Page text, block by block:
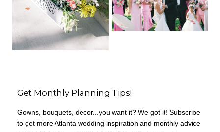
Get Monthly Planning Tips!
Gowns, bouquets, decor...you want it? We got it! Subscribe
to get more Atlanta wedding inspiration and monthly advice